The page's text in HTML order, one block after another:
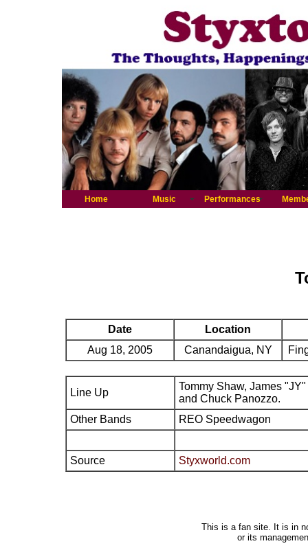
Home Music Performances
Date
Location
Aug 18, 2005
Canandaigua, NY
Line Up
Tommy Shaw, James
and Chuck Panozzo.
Other Bands
REO Speedwagon
Source Styxworld.com
This is a fan site. It is in
or its